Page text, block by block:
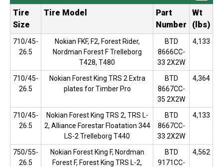
Tire
Size
Tire Model
Part
Number
Wt
(lbs)
710/45-
26.5
Nokian FKF, F2, Forest Rider,
Nordman Forest F Trelleborg
T428, T480
BTD
8666CC-
33 2X2W
4,133
710/45-
26.5
Nokian Forest King TRS 2 Extra
plates for Timber Pro
BTD
8667CC-
35 2X2W
4,364
710/45-
26.5
Nokian Forest King TRS 2, TRS L-
2, Alliance Forestar Floatation 344
LS-2 Trelleborg T440
BTD
8667CC-
33 2X2W
4,133
750/55-
26.5
Nokian Forest King F, Nordman
Forest F, Forest King TRS L-2,
BTD
9171CC-
4,562